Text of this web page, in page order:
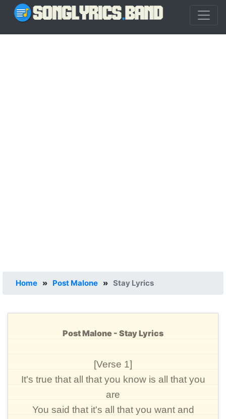
Home » Post Malone » Stay Lyrics
Post Malone - Stay Lyrics
[Verse 1]
It's true that all that you know is all that you
are
You said that it's all that you want and